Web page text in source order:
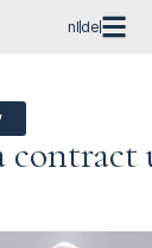
nl de
contract